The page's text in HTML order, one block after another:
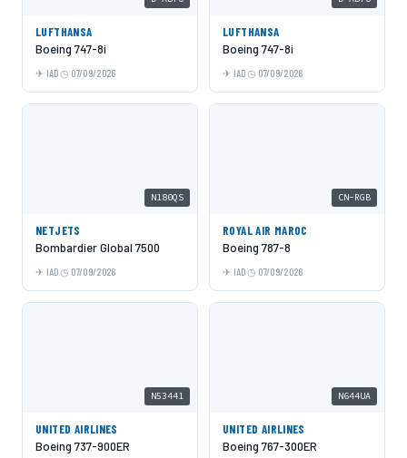
LUFTHANSA
Boeing 747-8i
IAD 07/09/2026
LUFTHANSA
Boeing 747-8i
IAD 07/09/2026
N180QS
NETJETS
Bombardier Global 7500
IAD 07/09/2026
CN-RGB
ROYAL AIR MAROC
Boeing 787-8
IAD 07/09/2026
N53441
UNITED AIRLINES
Boeing 737-900ER
N644UA
UNITED AIRLINES
Boeing 767-300ER